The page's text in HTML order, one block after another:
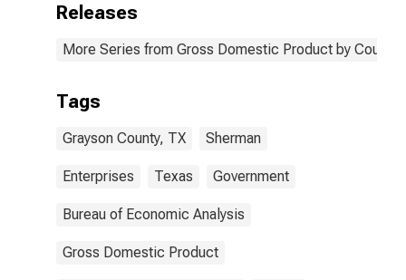
Releases
More Series from Gross Domestic Product by County
Tags
Grayson County, TX Sherman
Enterprises Texas Government
Bureau of Economic Analysis
Gross Domestic Product